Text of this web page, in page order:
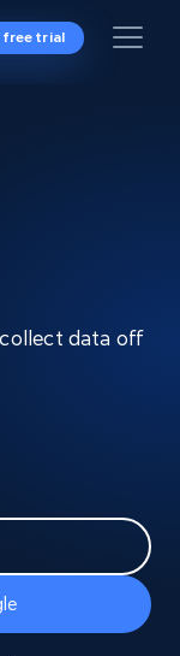
free trial
data off